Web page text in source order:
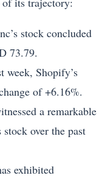
stock concluded
73.79.
week, Shopify’s
of +6.16%.
a remarkable
over the past
exhibited